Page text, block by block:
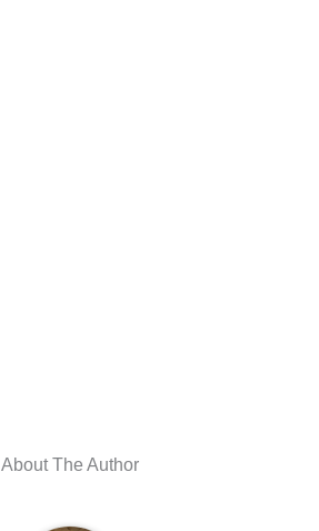
About The Author